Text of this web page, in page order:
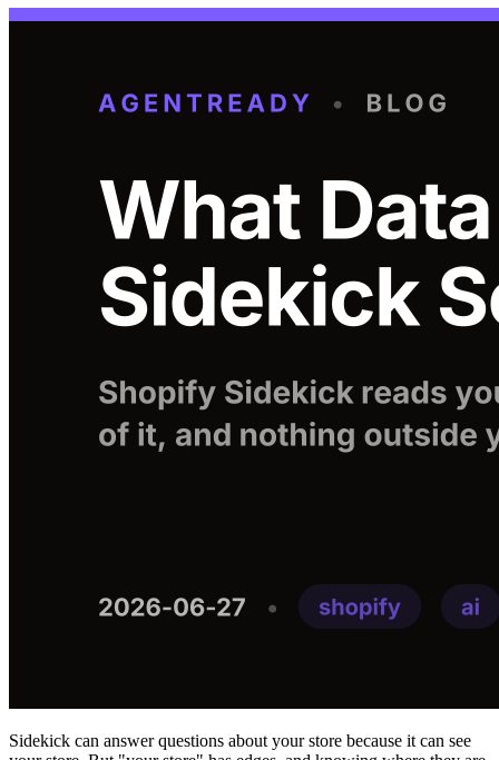
Sidekick can answer questions about your store because it can see